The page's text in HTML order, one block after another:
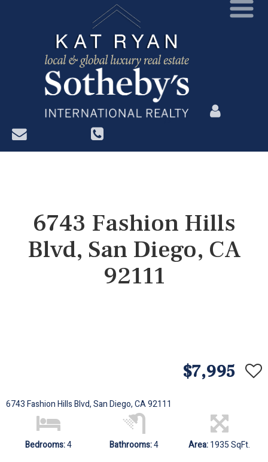
?>
6743 Fashion Hills
Blvd, San Diego, CA
92111
$7,995
6743 Fashion Hills Blvd, San Diego, CA 92111
Bedrooms:4 Bathrooms:4 Area:1935 SqFt.